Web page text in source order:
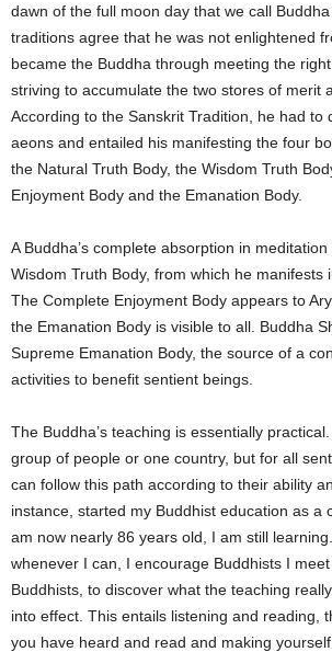
dawn of the full moon day that we call
traditions agree that he was not enlightened
became the Buddha through meeting the
striving to accumulate the two stores of merit
According to the Sanskrit Tradition, he had to
aeons and entailed his manifesting the four
the Natural Truth Body, the Wisdom Truth
Enjoyment Body and the Emanation Body.
A Buddha’s complete absorption in
Wisdom Truth Body, from which he manifests
The Complete Enjoyment Body appears to
the Emanation Body is visible to all. Buddha
Supreme Emanation Body, the source of a
activities to benefit sentient beings.
The Buddha’s teaching is essentially
group of people or one country, but for all
can follow this path according to their ability
instance, started my Buddhist education as a
am now nearly 86 years old, I am still
whenever I can, I encourage Buddhists I
Buddhists, to discover what the teaching
into effect. This entails listening and reading,
you have heard and read and making